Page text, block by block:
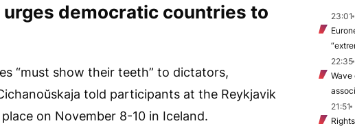
urges democratic countries to
“must show their teeth” to dictators,
told participants at the Reykjavik
on November 8-10 in Iceland.
23:01
22:35
Wave
21:51